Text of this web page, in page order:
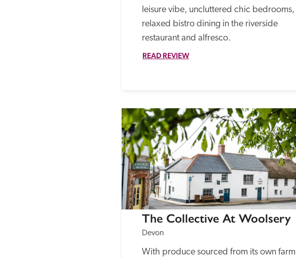
leisure vibe, uncluttered chic bedrooms,
relaxed bistro dining in the riverside
restaurant and alfresco.
READ REVIEW
The Collective At Woolsery
Devon
With produce sourced from its own farm